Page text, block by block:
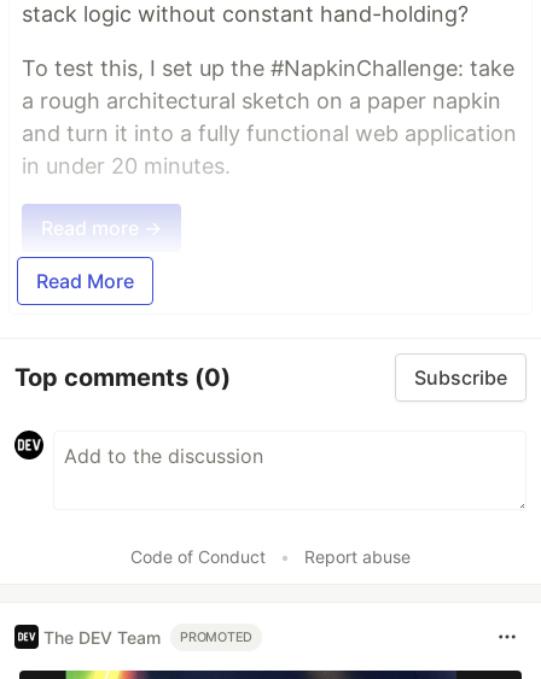
stack logic without constant hand-holding?
To test this, I set up the #NapkinChallenge: take
a rough architectural sketch on a paper napkin
and turn it into a fully functional web application
in under 20 minutes.
Read more →
Read More
Top comments (0) Subscribe
Code of Conduct • Report abuse
The DEV Team PROMOTED